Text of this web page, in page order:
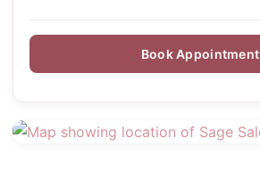
Book Appointment